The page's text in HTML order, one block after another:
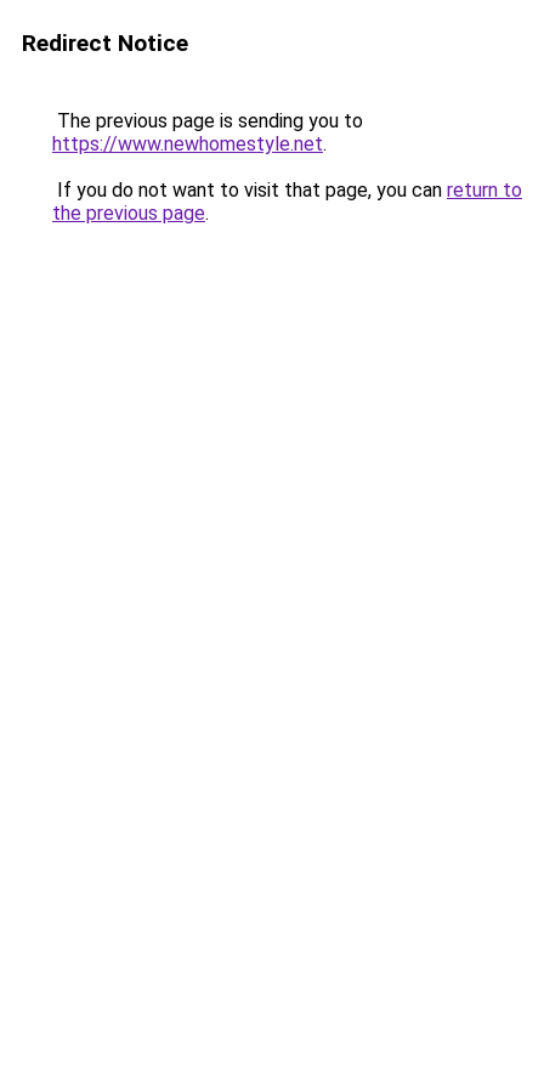
Redirect Notice
The previous page is sending you to
https://www.newhomestyle.net.
If you do not want to visit that page, you can return to
the previous page.